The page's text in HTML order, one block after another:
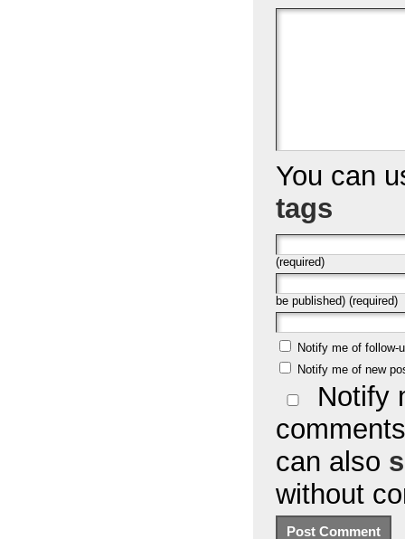
You can
tags
(required)
be published) (required)
Notify me of follow-
Notify me of new
Notify
can also
without